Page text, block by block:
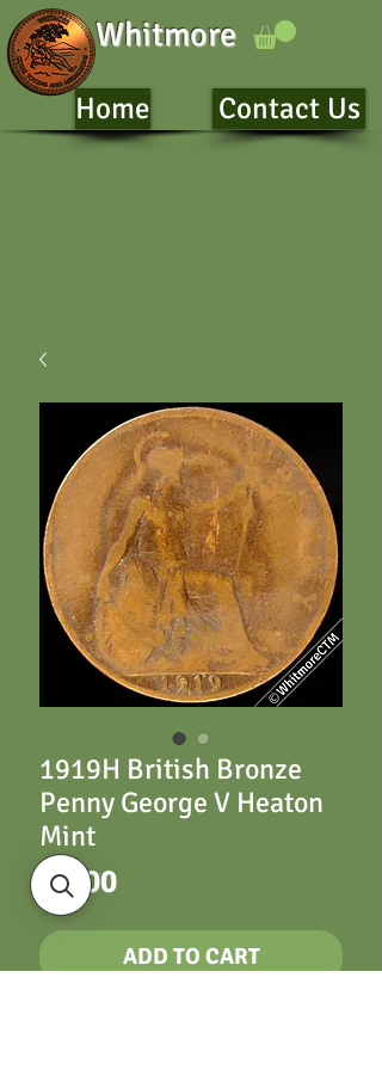
Whitmore
Home Contact Us
1919H British Bronze
Penny George V Heaton
Mint
£5.00Price
ADD TO CART